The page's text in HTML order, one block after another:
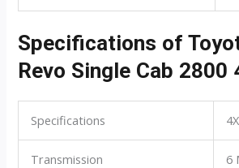
Specifications of
Revo Single Cab 2800
Specifications
Transmission 6